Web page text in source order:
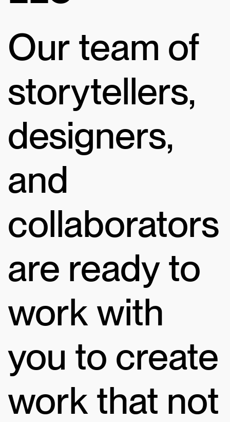
Our team of
storytellers,
designers,
and
collaborators
are ready to
work with
you to create
work that not